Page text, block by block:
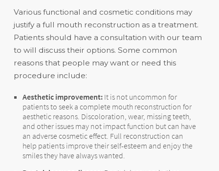
Various functional and cosmetic conditions may
justify a full mouth reconstruction as a treatment.
Patients should have a consultation with our team
to will discuss their options. Some common
reasons that people may want or need this
procedure include:
Aesthetic improvement: It is not uncommon for
patients to seek a complete mouth reconstruction for
aesthetic reasons. Discoloration, wear, missing teeth,
and other issues may not impact function but can have
an adverse cosmetic effect. Full reconstruction can
help patients improve their self-esteem and enjoy the
smiles they have always wanted.